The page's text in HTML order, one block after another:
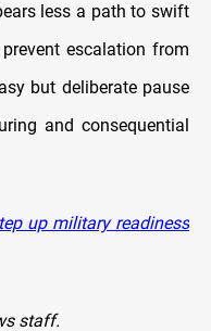
less a path to swift
escalation from
but deliberate pause
and consequential
up military readiness
staff.